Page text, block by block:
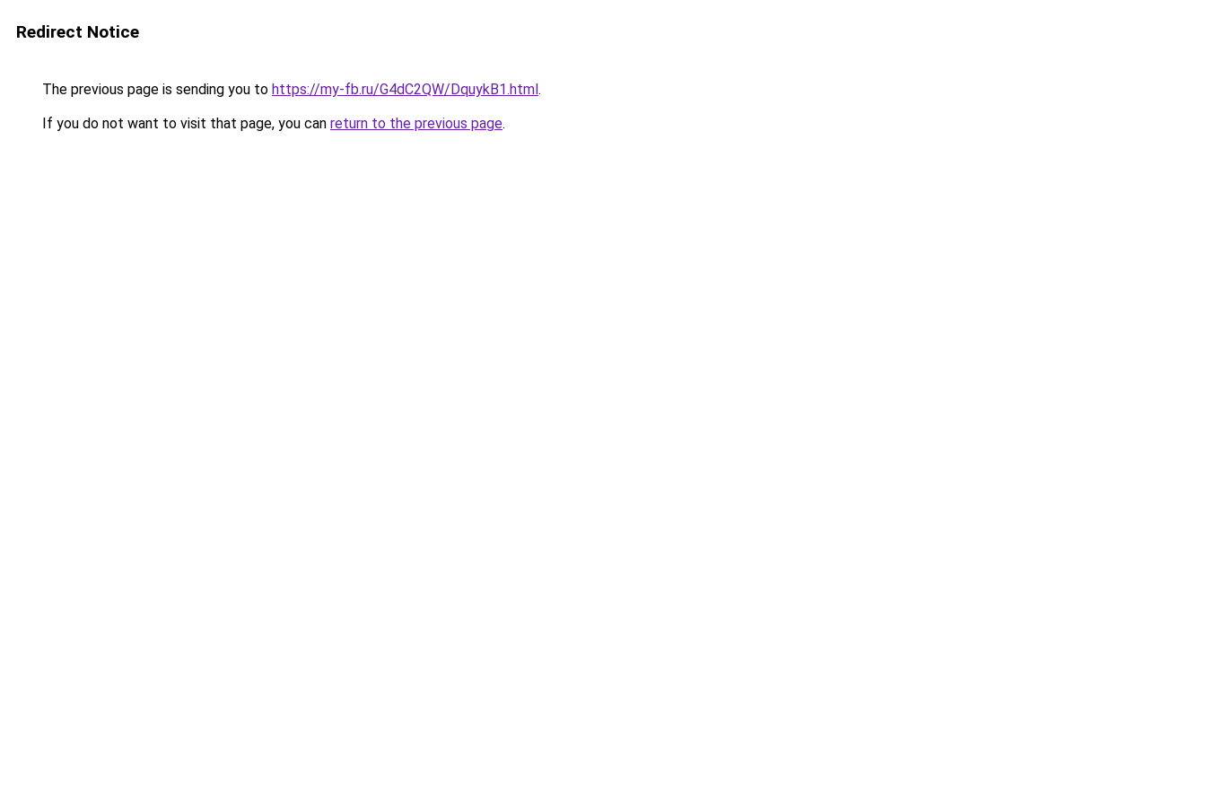
Redirect Notice
The previous page is sending you to https://my-fb.ru/G4dC2QW/DquykB1.html.
If you do not want to visit that page, you can return to the previous page.